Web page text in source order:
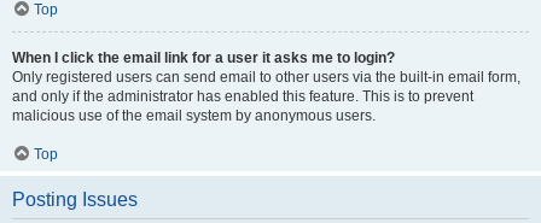
Top
When I click the email link for a user it asks me to login?
Only registered users can send email to other users via the built-in email form,
and only if the administrator has enabled this feature. This is to prevent
malicious use of the email system by anonymous users.
Top
Posting Issues